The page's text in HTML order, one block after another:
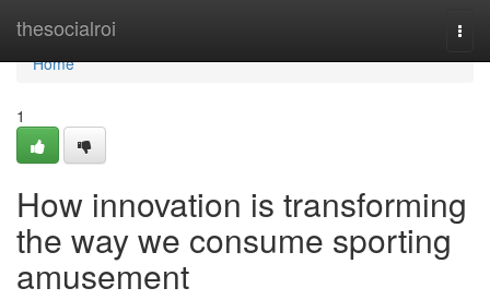
thesocialroi
Home
Home
1
How innovation is transforming
the way we consume sporting
amusement